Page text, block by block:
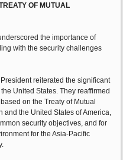
OF MUTUAL
the importance of
with the security challenges
reiterated the significant
United States. They reaffirmed
on the Treaty of Mutual
the United States of America,
security objectives, and for
for the Asia-Pacific